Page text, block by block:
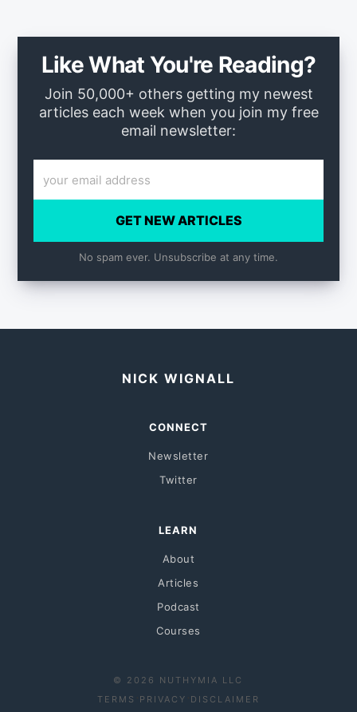
Like What You're Reading?
Join 50,000+ others getting my newest
articles each week when you join my free
email newsletter:
GET NEW ARTICLES
No spam ever. Unsubscribe at any time.
NICK WIGNALL
CONNECT
Newsletter
Twitter
LEARN
About
Articles
Podcast
Courses
© 2026 NUTHYMIA LLC
TERMS
PRIVACY DISCLAIMER